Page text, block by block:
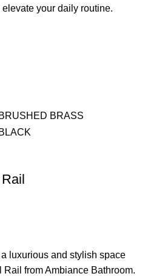
your daily routine.
luxurious and stylish space
from Ambiance Bathroom.